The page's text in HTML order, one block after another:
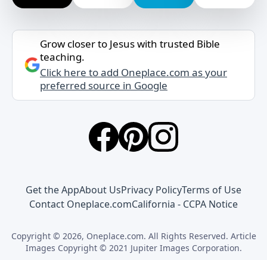
Grow closer to Jesus with trusted Bible
teaching.
Click here to add Oneplace.com as your
preferred source in Google
Get the AppAbout UsPrivacy PolicyTerms of Use
Contact Oneplace.comCalifornia - CCPA Notice
Copyright © 2026, Oneplace.com. All Rights Reserved. Article
Images Copyright © 2021 Jupiter Images Corporation.